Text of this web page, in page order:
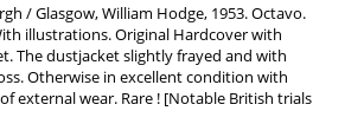
- Collection
Collection
/ Glasgow, William Hodge, 1953. Octavo.
illustrations. Original Hardcover with
The dustjacket slightly frayed and with
Otherwise in excellent condition with
external wear. Rare ! [Notable British trials